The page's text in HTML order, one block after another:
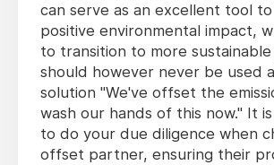
can serve as an excellent tool to
positive environmental impact,
to transition to more
should however never be used
solution "We've offset the
wash our hands of this now." It
to do your due diligence when
offset partner, ensuring their